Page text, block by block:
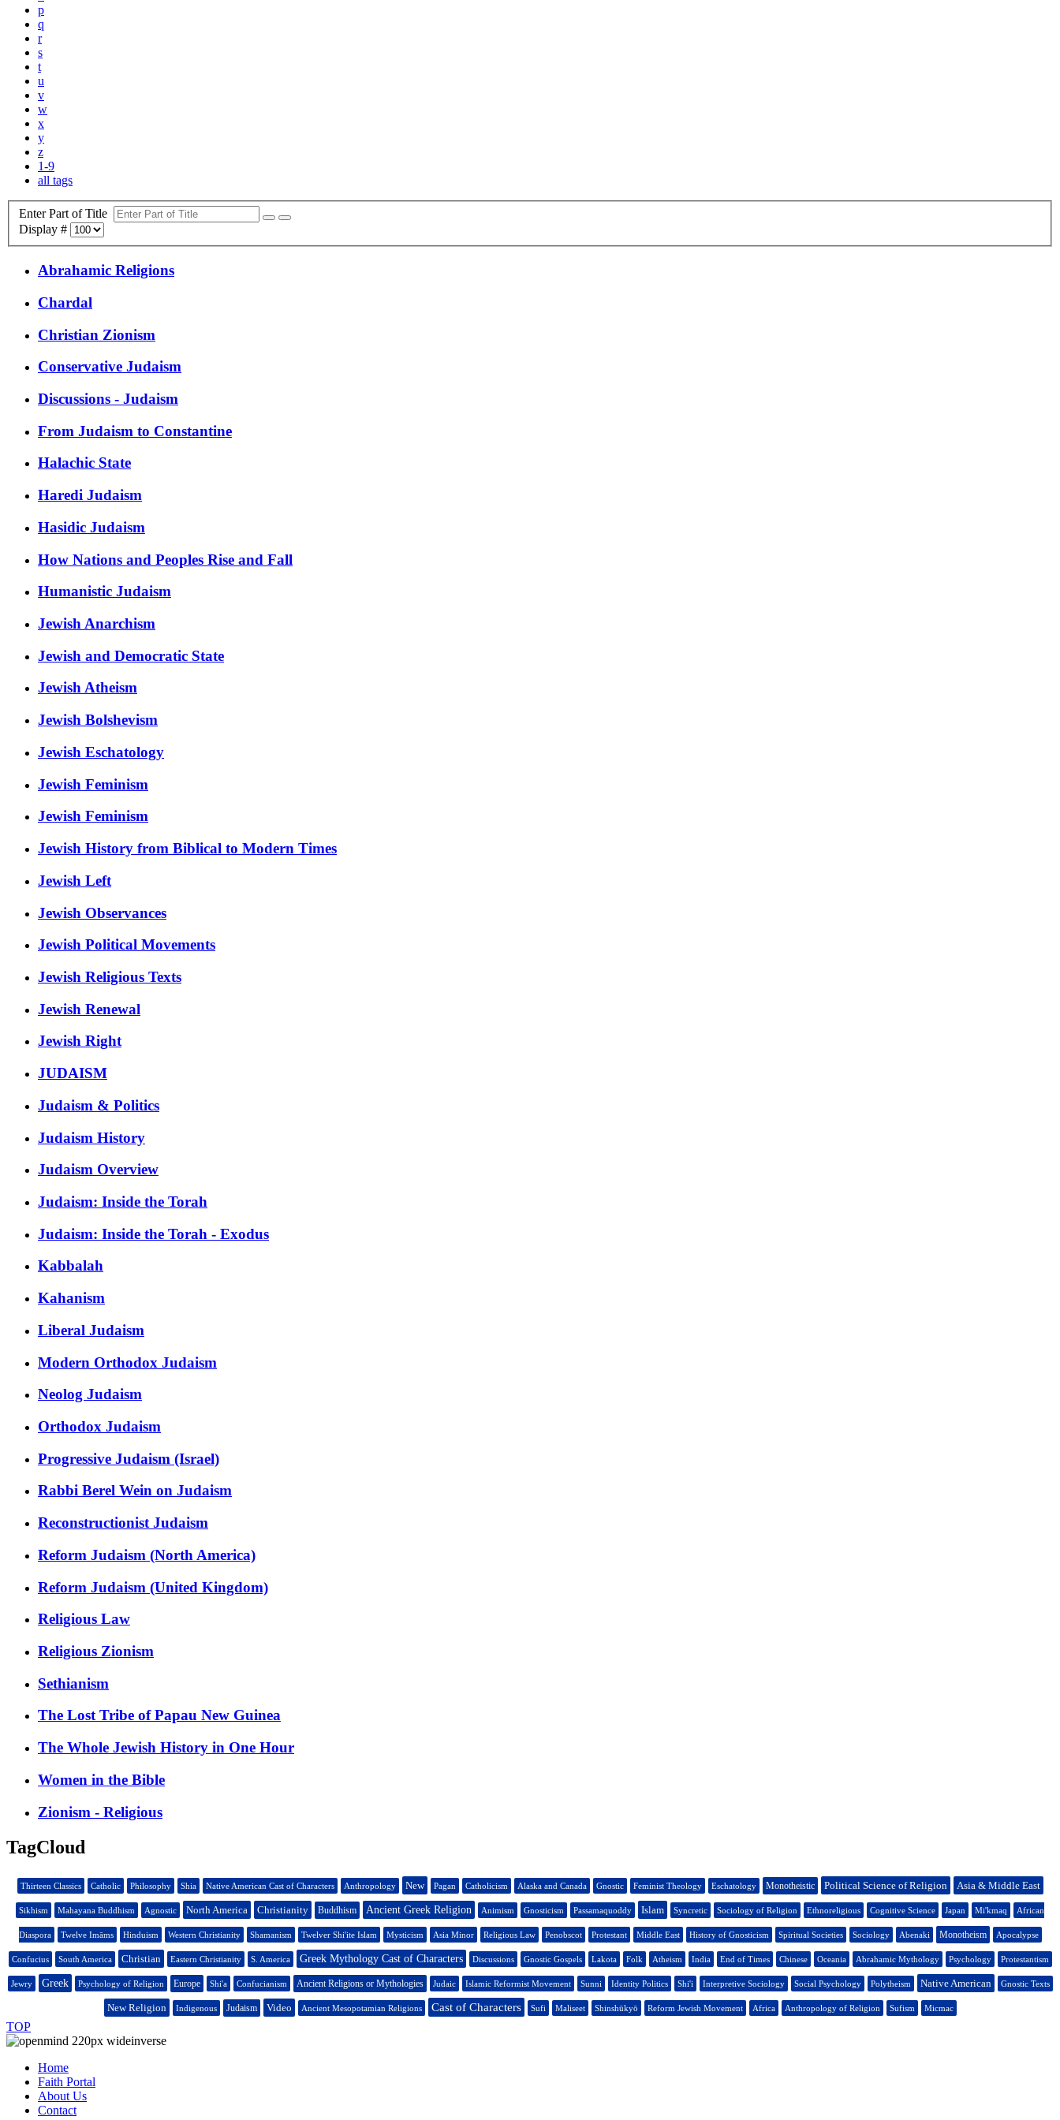
p
q
r
s
t
u
v
w
x
y
z
1-9
all tags
Enter Part of Title
Display #
Abrahamic Religions
Chardal
Christian Zionism
Conservative Judaism
Discussions - Judaism
From Judaism to Constantine
Halachic State
Haredi Judaism
Hasidic Judaism
How Nations and Peoples Rise and Fall
Humanistic Judaism
Jewish Anarchism
Jewish and Democratic State
Jewish Atheism
Jewish Bolshevism
Jewish Eschatology
Jewish Feminism
Jewish Feminism
Jewish History from Biblical to Modern Times
Jewish Left
Jewish Observances
Jewish Political Movements
Jewish Religious Texts
Jewish Renewal
Jewish Right
JUDAISM
Judaism & Politics
Judaism History
Judaism Overview
Judaism: Inside the Torah
Judaism: Inside the Torah - Exodus
Kabbalah
Kahanism
Liberal Judaism
Modern Orthodox Judaism
Neolog Judaism
Orthodox Judaism
Progressive Judaism (Israel)
Rabbi Berel Wein on Judaism
Reconstructionist Judaism
Reform Judaism (North America)
Reform Judaism (United Kingdom)
Religious Law
Religious Zionism
Sethianism
The Lost Tribe of Papau New Guinea
The Whole Jewish History in One Hour
Women in the Bible
Zionism - Religious
TagCloud
Thirteen Classics Catholic Philosophy Shia Native American Cast of Characters Anthropology New Pagan Catholicism Alaska and Canada Gnostic Feminist Theology Eschatology Monotheistic Political Science of Religion Asia & Middle East
Sikhism Mahayana Buddhism Agnostic North America Christianity Buddhism Ancient Greek Religion Animism Gnosticism Passamaquoddy Islam Syncretic Sociology of Religion Ethnoreligious Cognitive Science Japan Mi'kmaq African
Diaspora Twelve Imāms Hinduism Western Christianity Shamanism Twelver Shi'ite Islam Mysticism Asia Minor Religious Law Penobscot Protestant Middle East History of Gnosticism Spiritual Societies Sociology Abenaki Monotheism Apocalypse
Confucius South America Christian Eastern Christianity S. America Greek Mythology Cast of Characters Discussions Gnostic Gospels Lakota Folk Atheism India End of Times Chinese Oceania Abrahamic Mythology Psychology Protestantism
Jewry Greek Psychology of Religion Europe Shi'a Confucianism Ancient Religions or Mythologies Judaic Islamic Reformist Movement Sunni Identity Politics Shi'i Interpretive Sociology Social Psychology Polytheism Native American Gnostic Texts
New Religion Indigenous Judaism Video Ancient Mesopotamian Religions Cast of Characters Sufi Maliseet Shinshūkyō Reform Jewish Movement Africa Anthropology of Religion Sufism Micmac
TOP
Home
Faith Portal
About Us
Contact